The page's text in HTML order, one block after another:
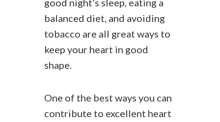
good night’s sleep, eating a
balanced diet, and avoiding
tobacco are all great ways to
keep your heart in good
shape.
One of the best ways you can
contribute to excellent heart